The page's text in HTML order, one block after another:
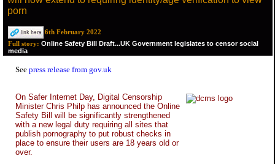
porn
6th February 2022
Full story: Online Safety Bill Draft...UK Government legislates to censor social
media
See press release from gov.uk
On Safer Internet Day, Digital Censorship
Minister Chris Philp has announced the Online
Safety Bill will be significantly strengthened
with a new legal duty requiring all sites that
publish pornography to put robust checks in
place to ensure their users are 18 years old or
over.